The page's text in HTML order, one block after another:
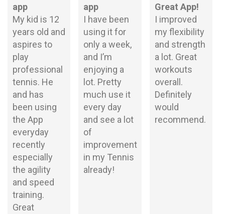
app
My kid is 12
years old and
aspires to
play
professional
tennis. He
and has
been using
the App
everyday
recently
especially
the agility
and speed
training.
Great
app
I have been
using it for
only a week,
and I’m
enjoying a
lot. Pretty
much use it
every day
and see a lot
of
improvement
in my Tennis
already!
Great App!
I improved
my flexibility
and strength
a lot. Great
workouts
overall.
Definitely
would
recommend.